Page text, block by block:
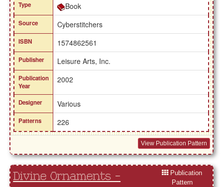
Type
Book
Source Cyberstitchers
ISBN 1574862561
Publisher Leisure Arts, Inc.
Publication
Year
2002
Designer Various
Patterns 226
View Publication Pattern
Divine Ornaments -
Publication
Pattern